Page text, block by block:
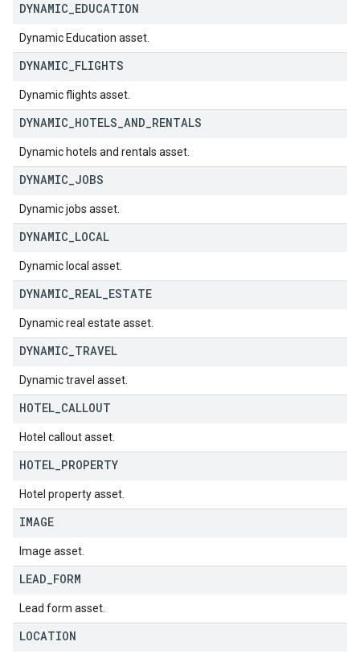
DYNAMIC EDUCATION
Dynamic Education asset.
DYNAMIC FLIGHTS
Dynamic flights asset.
DYNAMIC HOTELS AND RENTALS
Dynamic hotels and rentals asset.
DYNAMIC JOBS
Dynamic jobs asset.
DYNAMIC LOCAL
Dynamic local asset.
DYNAMIC REAL ESTATE
Dynamic real estate asset.
DYNAMIC TRAVEL
Dynamic travel asset.
HOTEL CALLOUT
Hotel callout asset.
HOTEL PROPERTY
Hotel property asset.
IMAGE
Image asset.
LEAD FORM
Lead form asset.
LOCATION